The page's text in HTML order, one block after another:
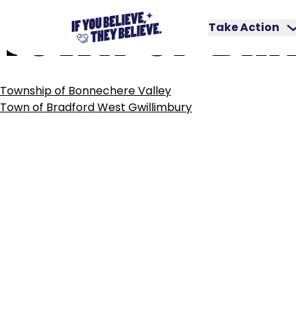
Take Action
TOWNOF
POST
NAVIGATION
Township of Bonnechere Valley
Town of Bradford West Gwillimbury